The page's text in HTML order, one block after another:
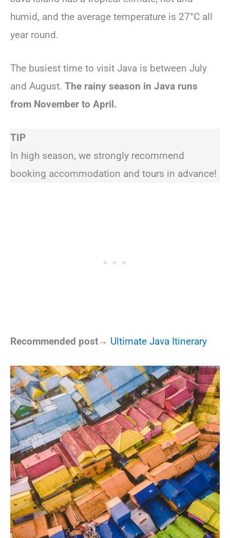
humid, and the average temperature is 27°C all
year round.
The busiest time to visit Java is between July
and August. The rainy season in Java runs
from November to April.
TIP
In high season, we strongly recommend
booking accommodation and tours in advance!
Recommended post→ Ultimate Java Itinerary